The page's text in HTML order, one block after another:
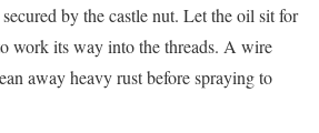
by the castle nut. Let the oil sit for
work its way into the threads. A wire
away heavy rust before spraying to